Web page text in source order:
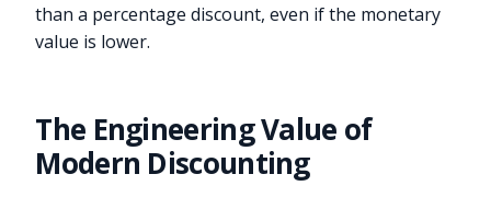
than a percentage discount, even if the monetary
value is lower.
The Engineering Value of
Modern Discounting